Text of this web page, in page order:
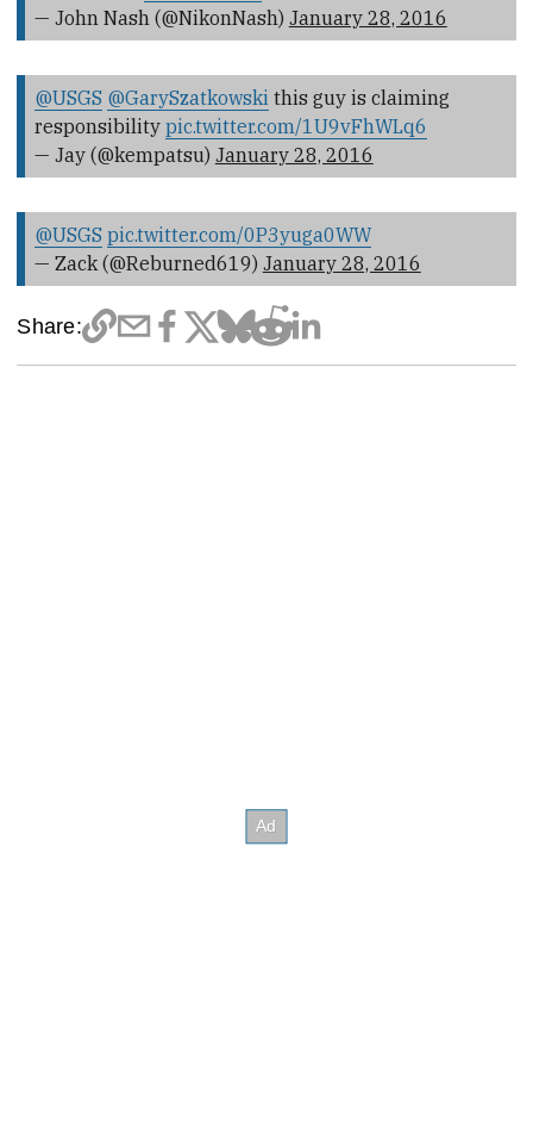
— John Nash (@NikonNash) January 28, 2016
@USGS @GarySzatkowski this guy is claiming
responsibility pic.twitter.com/1U9vFhWLq6
— Jay (@kempatsu) January 28, 2016
@USGS pic.twitter.com/0P3yuga0WW
— Zack (@Reburned619) January 28, 2016
Share: